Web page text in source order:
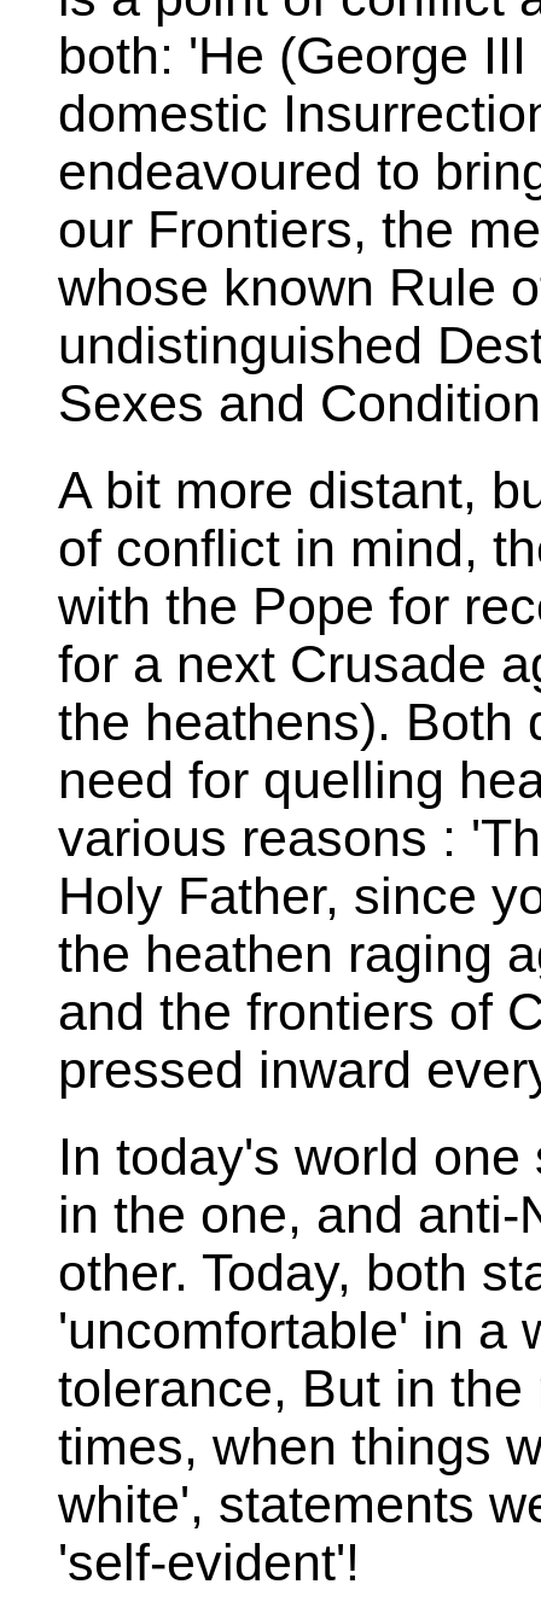
both: 'He (George
domestic
endeavoured to
our Frontiers, the
whose known Rule
undistinguished
Sexes and
A bit more distant,
of conflict in mind,
with the Pope for
for a next Crusade
the heathens). Both
need for quelling
various reasons :
Holy Father, since
the heathen raging
and the frontiers of
pressed inward
In today's world
in the one, and
other. Today, both
'uncomfortable' in a
tolerance, But in
times, when things
white', statements
'self-evident'!